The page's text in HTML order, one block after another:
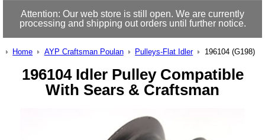
Attention: Our web store is still open. We are currently
processing and shipping out orders until further notice.
Home AYP Craftsman Poulan Pulleys-Flat Idler 196104 (G198)
196104 Idler Pulley Compatible
With Sears & Craftsman